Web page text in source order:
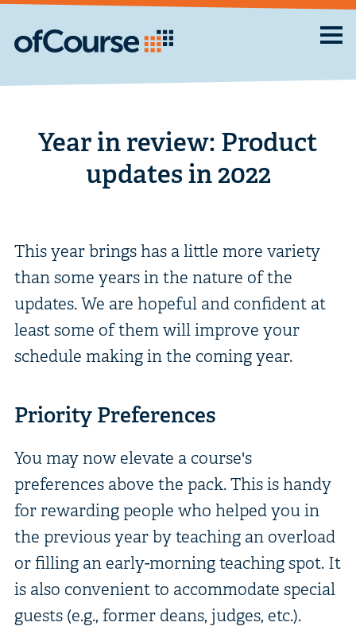
Year in review: Product
updates in 2022
This year brings has a little more variety
than some years in the nature of the
updates. We are hopeful and confident at
least some of them will improve your
schedule making in the coming year.
Priority Preferences
You may now elevate a course's
preferences above the pack. This is handy
for rewarding people who helped you in
the previous year by teaching an overload
or filling an early-morning teaching spot. It
is also convenient to accommodate special
guests (e.g., former deans, judges, etc.).